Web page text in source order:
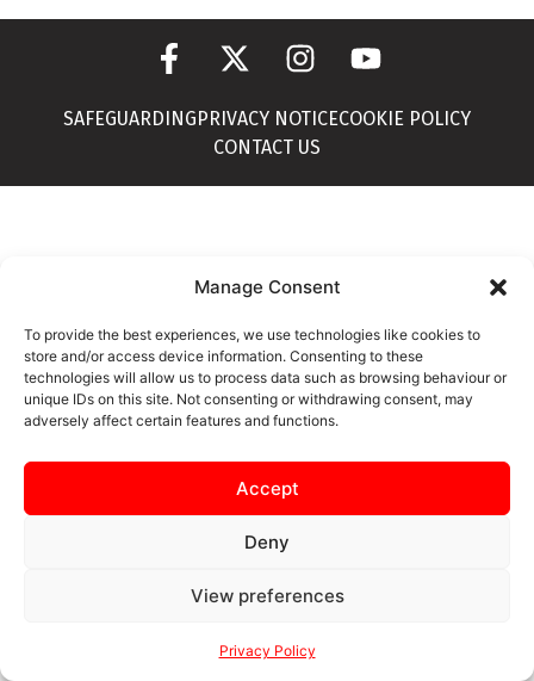
Manage Consent
To provide the best experiences, we use technologies like cookies to
store and/or access device information. Consenting to these
technologies will allow us to process data such as browsing behaviour or
unique IDs on this site. Not consenting or withdrawing consent, may
adversely affect certain features and functions.
Accept
Deny
View preferences
Privacy Policy
SAFEGUARDING PRIVACY NOTICECOOKIE POLICY
CONTACT US